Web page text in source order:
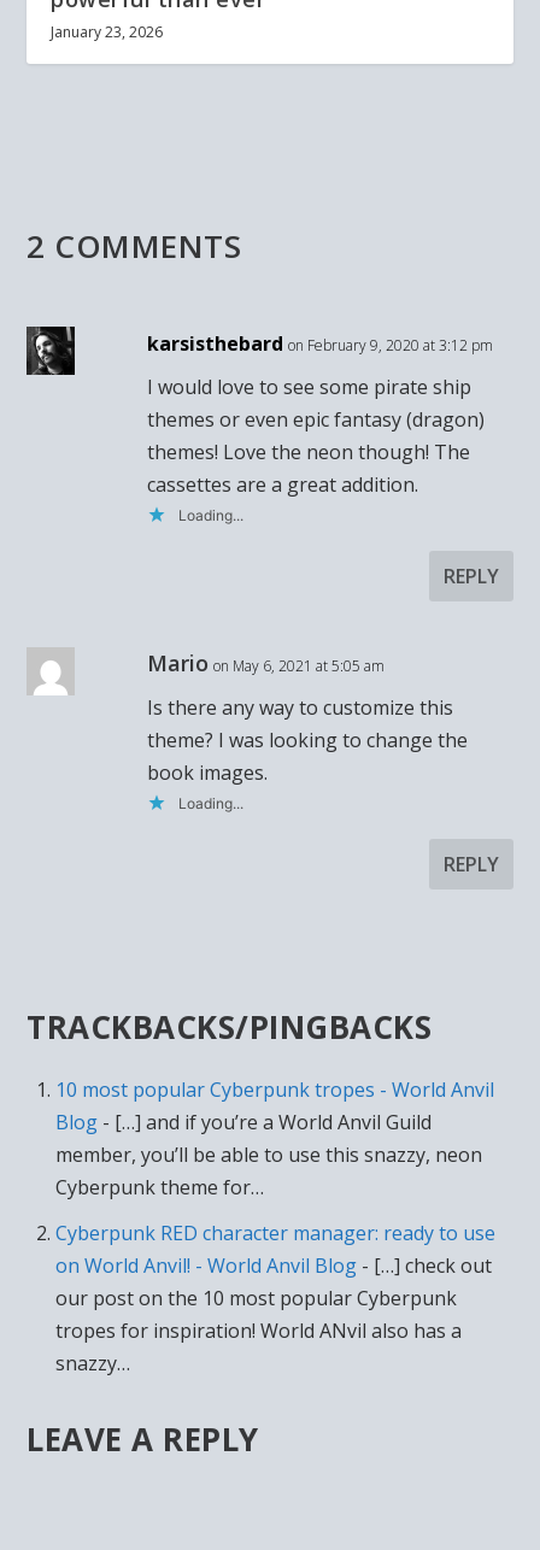
January 23, 2026
2 COMMENTS
karsisthebard on February 9, 2020 at 3:12 pm
I would love to see some pirate ship
themes or even epic fantasy (dragon)
themes! Love the neon though! The
cassettes are a great addition.
Loading...
REPLY
Mario on May 6, 2021 at 5:05 am
Is there any way to customize this
theme? I was looking to change the
book images.
Loading...
REPLY
TRACKBACKS/PINGBACKS
10 most popular Cyberpunk tropes - World Anvil
Blog - […] and if you’re a World Anvil Guild
member, you’ll be able to use this snazzy, neon
Cyberpunk theme for…
Cyberpunk RED character manager: ready to use
on World Anvil! - World Anvil Blog - […] check out
our post on the 10 most popular Cyberpunk
tropes for inspiration! World ANvil also has a
snazzy…
LEAVE A REPLY